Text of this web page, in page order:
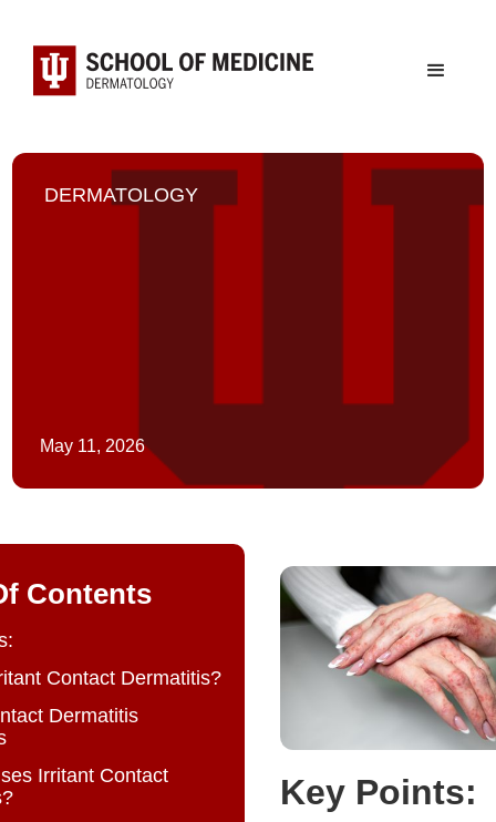
DERMATOLOGY
May 11, 2026
Contents
Contact Dermatitis?
Dermatitis
Irritant Contact
Key Points: